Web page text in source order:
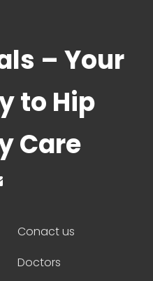
– Your
to Hip
Care
Conact us
Doctors